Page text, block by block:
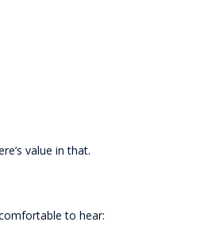
value in that.
to hear: